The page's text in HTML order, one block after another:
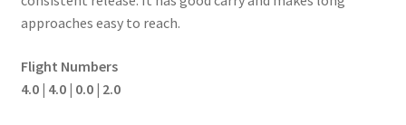
approaches easy to reach.
Flight Numbers
4.0 | 4.0 | 0.0 | 2.0